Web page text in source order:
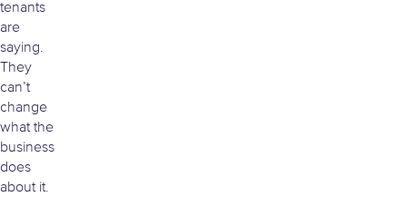
tenants
are
saying.
They
can’t
change
what the
business
does
about it.